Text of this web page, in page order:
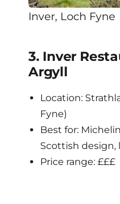
Inver, Loch Fyne
3. Inver
Argyll
Location:
Fyne)
Best for:
Scottish design,
Price range: £££